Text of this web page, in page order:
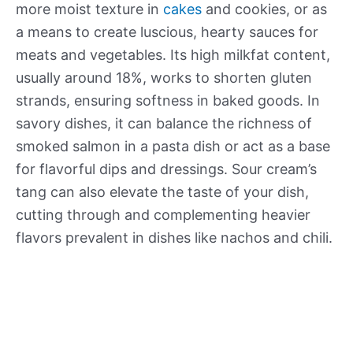
more moist texture in cakes and cookies, or as
a means to create luscious, hearty sauces for
meats and vegetables. Its high milkfat content,
usually around 18%, works to shorten gluten
strands, ensuring softness in baked goods. In
savory dishes, it can balance the richness of
smoked salmon in a pasta dish or act as a base
for flavorful dips and dressings. Sour cream’s
tang can also elevate the taste of your dish,
cutting through and complementing heavier
flavors prevalent in dishes like nachos and chili.